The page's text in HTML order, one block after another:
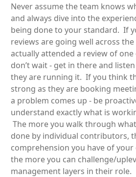
Never assume the team knows
and always dive into the
being done to your standard. If
reviews are going well across the
actually attended a review of
don’t wait - get in there and
they are running it. If you think
strong as they are booking
a problem comes up - be
understand exactly what is
The more you walk through
done by individual contributors,
comprehension you have of
the more you can challenge/
management layers in their role.